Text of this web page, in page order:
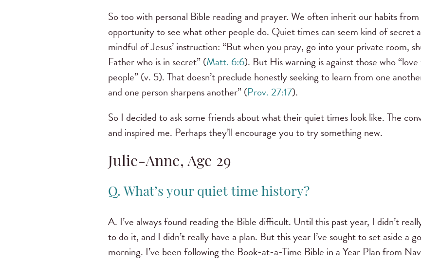
So too with personal Bible reading and prayer. We often inherit our habits
opportunity to see what other people do. Quiet times can seem kind of secret
mindful of Jesus’ instruction: “But when you pray, go into your private room,
Father who is in secret” (Matt. 6:6). But His warning is against those who
people” (v. 5). That doesn’t preclude honestly seeking to learn from one
and one person sharpens another” (Prov. 27:17).
So I decided to ask some friends about what their quiet times look like. The
and inspired me. Perhaps they’ll encourage you to try something new.
Julie-Anne, Age 29
Q. What’s your quiet time history?
A. I’ve always found reading the Bible difficult. Until this past year, I didn’t
to do it, and I didn’t really have a plan. But this year I’ve sought to set aside a
morning. I’ve been following the Book-at-a-Time Bible in a Year Plan from